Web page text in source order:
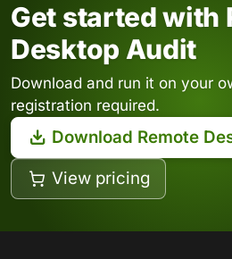
Get started with
Desktop Audit
Download and run it on your
registration required.
Download Remote
View pricing